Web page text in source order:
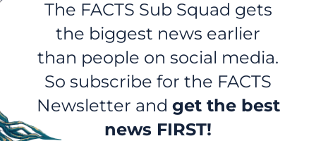
The FACTS Sub Squad gets
the biggest news earlier
than people on social media.
So subscribe for the FACTS
Newsletter and get the best
news FIRST!